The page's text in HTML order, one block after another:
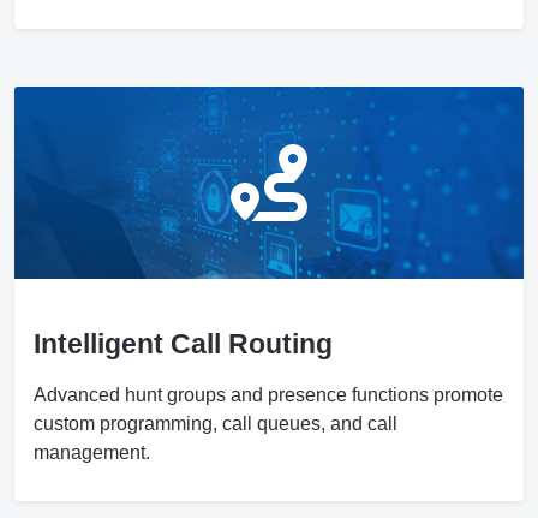
Intelligent Call Routing
Advanced hunt groups and presence functions promote
custom programming, call queues, and call
management.